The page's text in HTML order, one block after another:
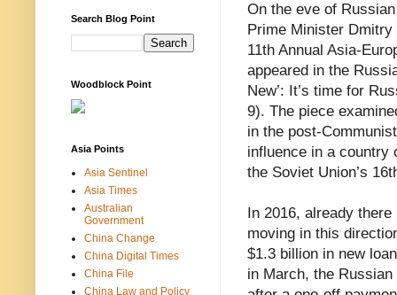
On the eve of Russian
Prime Minister
11th Annual Asia-
appeared in the
New’: It’s time for
9). The piece
in the post-
influence in a country
the Soviet Union’s
In 2016, already
moving in this
$1.3 billion in new
in March, the Russian
Search Blog Point
Woodblock Point
Asia Points
Asia Sentinel
Asia Times
Australian
Government
China Change
China Digital Times
China File
China Law and Policy